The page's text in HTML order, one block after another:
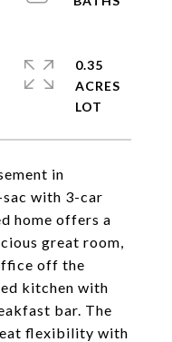
in
with 3-car
home offers a
great room,
off the
kitchen with
bar. The
flexibility with
0.35
ACRES